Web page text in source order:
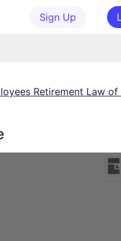
Sign Up
Retirement Law of